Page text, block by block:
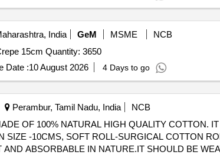
India GeM MSME
NCB
15cm Quantity: 3650
Date :10 August 2026 4 Days to go
Perambur, Tamil Nadu, India
NCB
OF 100% NATURAL HIGH QUALITY COTTON.
SIZE -10CMS, SOFT ROLL-SURGICAL COTTON
IN NATURE.IT SHOULD BE WEAVED IN SIZE -